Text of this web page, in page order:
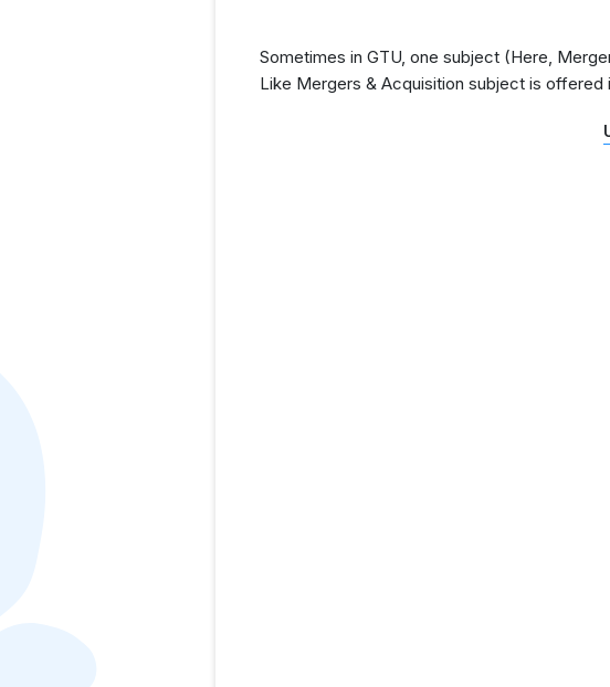
Sometimes in GTU, one subject (Here,
Like Mergers & Acquisition subject is